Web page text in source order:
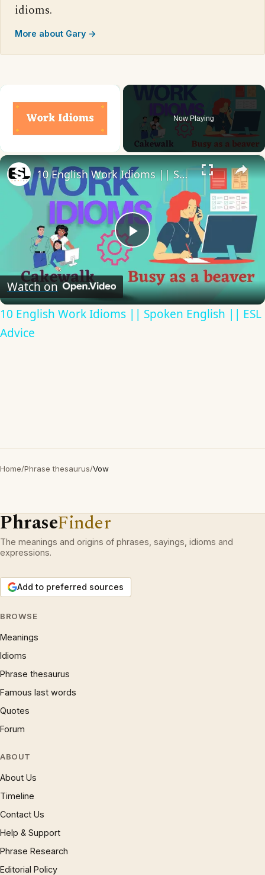
idioms.
More about Gary →
×
Now Playing
×
Play
Video
10 English Work Idioms || Spoken English || ESL Advice
Watch on
10 English Work Idioms || Spoken English || ESL
Advice
Home/Phrase thesaurus/Vow
PhraseFinder
The meanings and origins of phrases, sayings, idioms and
expressions.
Add to preferred sources
BROWSE
Meanings
Idioms
Phrase thesaurus
Famous last words
Quotes
Forum
ABOUT
About Us
Timeline
Contact Us
Help & Support
Phrase Research
Editorial Policy